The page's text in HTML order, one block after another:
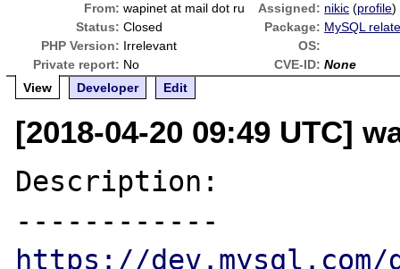
From: wapinet at mail dot ru Assigned: nikic (profile)
Status: Closed Package: MySQL
PHP Version: Irrelevant
OS:
Private report: No CVE-ID: None
View
Developer Edit
[2018-04-20 09:49 UTC]
Description:
https://dev.mysql.com/